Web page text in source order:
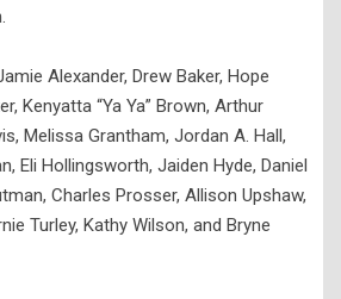
Alexander, Drew Baker, Hope
Kenyatta “Ya Ya” Brown, Arthur
Melissa Grantham, Jordan A. Hall,
Eli Hollingsworth, Jaiden Hyde, Daniel
Charles Prosser, Allison Upshaw,
Turley, Kathy Wilson, and Bryne